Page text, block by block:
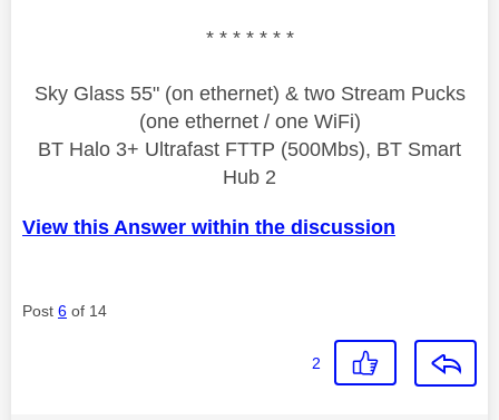
* * * * * * *
Sky Glass 55" (on ethernet) & two Stream Pucks
(one ethernet / one WiFi)
BT Halo 3+ Ultrafast FTTP (500Mbs), BT Smart
Hub 2
View this Answer within the discussion
Post 6 of 14
2